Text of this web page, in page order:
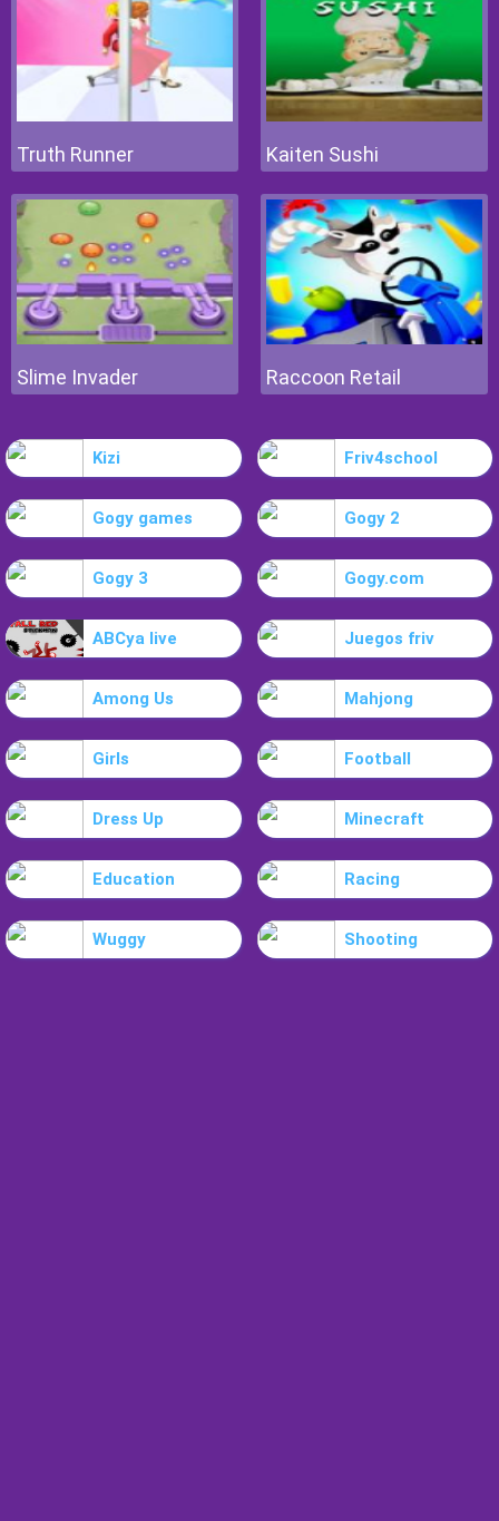
Truth Runner Kaiten Sushi
Slime Invader Raccoon Retail
Kizi Friv4school
Gogy games Gogy 2
Gogy 3 Gogy.com
ABCya live Juegos friv
Among Us Mahjong
Girls Football
Dress Up Minecraft
Education Racing
Wuggy Shooting